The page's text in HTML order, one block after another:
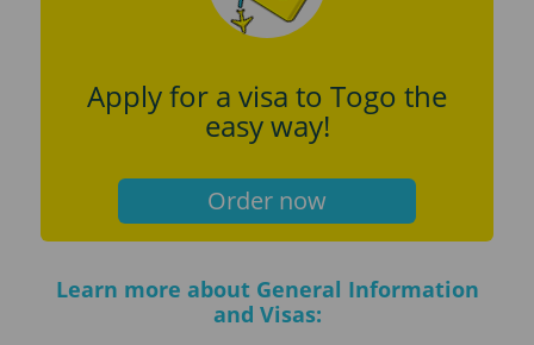
Apply for a visa to Togo the
easy way!
Order now
Learn more about General Information
and Visas: